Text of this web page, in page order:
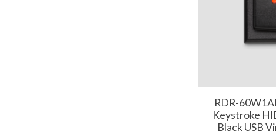
RDR-
Keystroke
Black USB